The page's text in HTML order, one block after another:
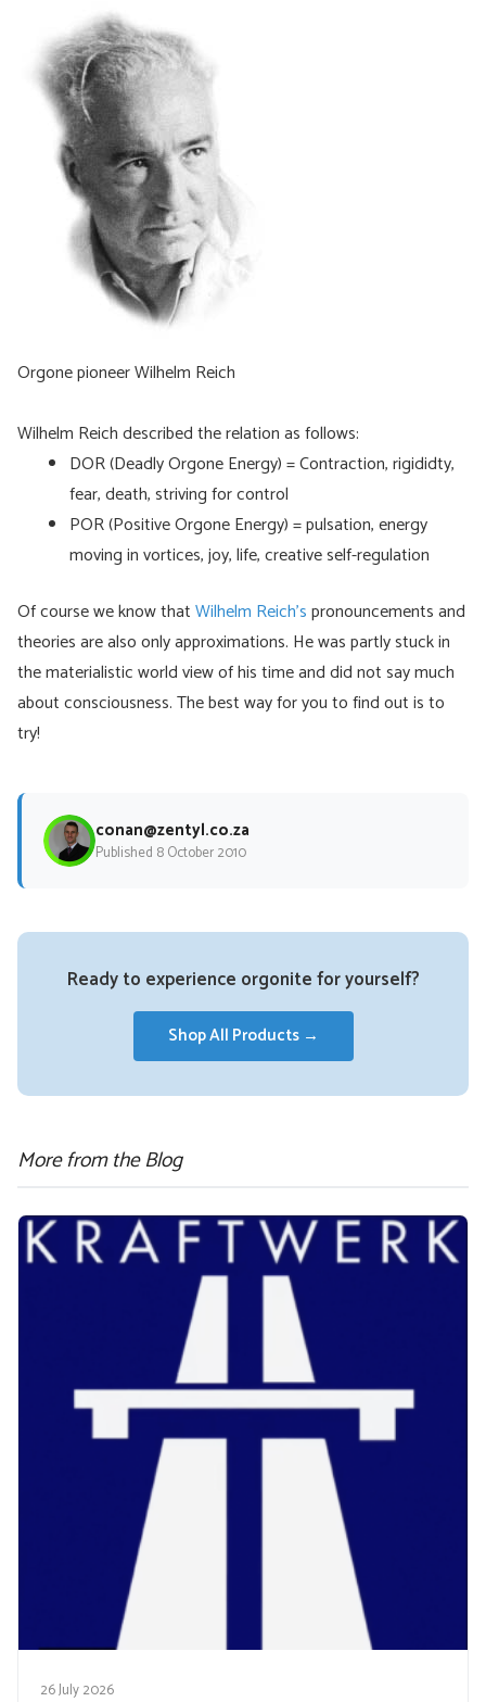
Orgone pioneer Wilhelm Reich
Wilhelm Reich described the relation as follows:
DOR (Deadly Orgone Energy) = Contraction, rigididty,
fear, death, striving for control
POR (Positive Orgone Energy) = pulsation, energy
moving in vortices, joy, life, creative self-regulation
Of course we know thatWilhelm Reich’spronouncements and
theories are also only approximations. He was partly stuck in
the materialistic world view of his time and did not say much
about consciousness. The best way for you to find out is to
try!
conan@zentyl.co.za
Published 8 October 2010
Ready to experience orgonite for yourself?
Shop All Products →
More from the Blog
26 July 2026